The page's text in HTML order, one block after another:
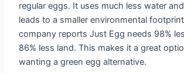
regular eggs. It uses much less water
leads to a smaller environmental
company reports Just Egg needs 98%
86% less land. This makes it a great
wanting a green egg alternative.